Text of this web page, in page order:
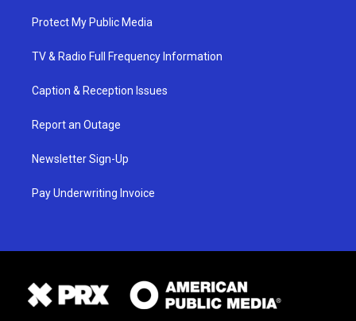
Protect My Public Media
TV & Radio Full Frequency Information
Caption & Reception Issues
Report an Outage
Newsletter Sign-Up
Pay Underwriting Invoice